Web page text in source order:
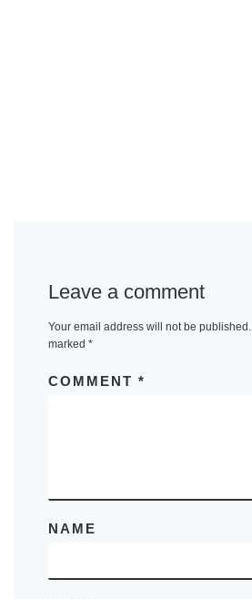
Leave a comment
Your email address will not be published.
marked *
COMMENT *
NAME